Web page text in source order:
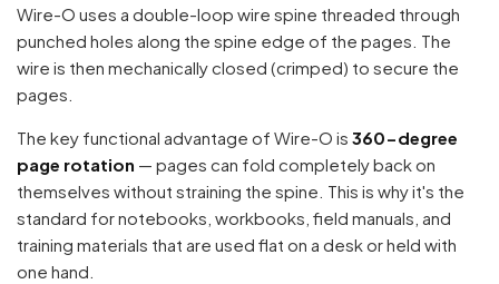
Wire-O uses a double-loop wire spine threaded through
punched holes along the spine edge of the pages. The
wire is then mechanically closed (crimped) to secure the
pages.
The key functional advantage of Wire-O is 360-degree
page rotation — pages can fold completely back on
themselves without straining the spine. This is why it's the
standard for notebooks, workbooks, field manuals, and
training materials that are used flat on a desk or held with
one hand.